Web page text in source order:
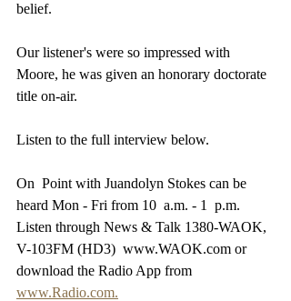
belief.
Our listener's were so impressed with
Moore, he was given an honorary doctorate
title on-air.
Listen to the full interview below.
On  Point with Juandolyn Stokes can be
heard Mon - Fri from 10  a.m. - 1  p.m.
Listen through News & Talk 1380-WAOK,
V-103FM (HD3)  www.WAOK.com or
download the Radio App from
www.Radio.com.